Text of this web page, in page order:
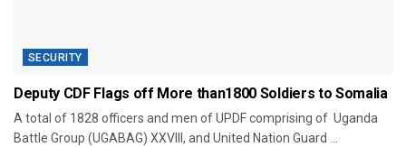
SECURITY
Deputy CDF Flags off More than1800 Soldiers to Somalia
A total of 1828 officers and men of UPDF comprising of Uganda
Battle Group (UGABAG) XXVIII, and United Nation Guard ...